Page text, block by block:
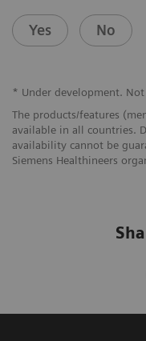
Yes No
* Under development.
The products/features
available in all countries.
availability cannot be
Siemens Healthineers